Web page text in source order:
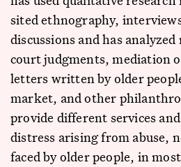
sited ethnography,
discussions and has
court judgments, mediation
letters written by older
market, and other
provide different services
distress arising from abuse,
faced by older people, in